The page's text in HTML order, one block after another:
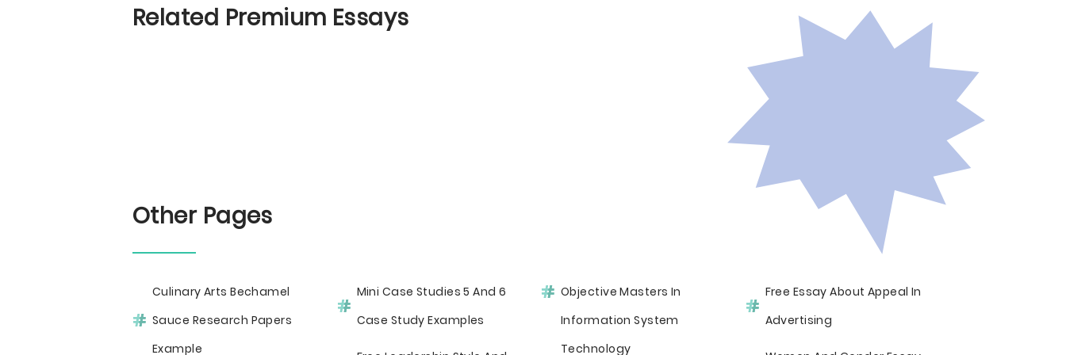
Related Premium Essays
Other Pages
Culinary Arts Bechamel
Sauce Research Papers
Example
Mini Case Studies 5 And 6
Case Study Examples
Objective Masters In
Information System
Technology
Free Essay About Appeal In
Advertising